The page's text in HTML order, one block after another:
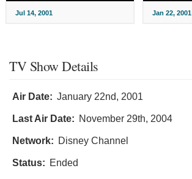
Jul 14, 2001 Jan 22, 2001
TV Show Details
Air Date: January 22nd, 2001
Last Air Date: November 29th, 2004
Network: Disney Channel
Status: Ended